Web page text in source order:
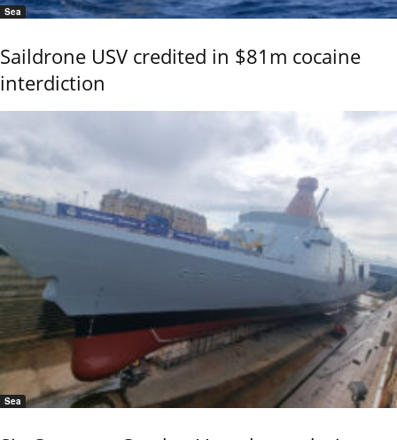
Sea
Saildrone USV credited in $81m cocaine
interdiction
Sea